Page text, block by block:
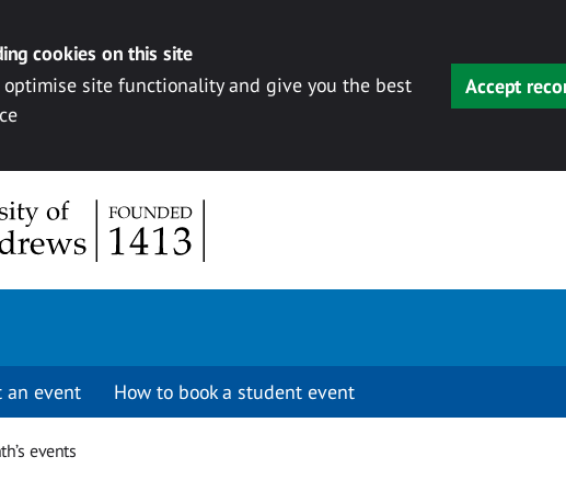
cookies on this site
optimise site functionality and give you the best
Accept
an event How to book a student event
events